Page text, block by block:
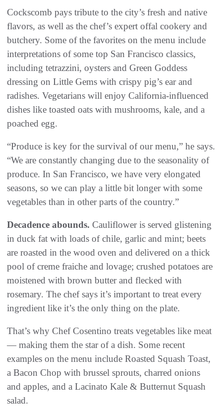
Cockscomb pays tribute to the city’s fresh and native
flavors, as well as the chef’s expert offal cookery and
butchery. Some of the favorites on the menu include
interpretations of some top San Francisco classics,
including tetrazzini, oysters and Green Goddess
dressing on Little Gems with crispy pig’s ear and
radishes. Vegetarians will enjoy California-influenced
dishes like toasted oats with mushrooms, kale, and a
poached egg.
“Produce is key for the survival of our menu,” he says.
“We are constantly changing due to the seasonality of
produce. In San Francisco, we have very elongated
seasons, so we can play a little bit longer with some
vegetables than in other parts of the country.”
Decadence abounds. Cauliflower is served glistening
in duck fat with loads of chile, garlic and mint; beets
are roasted in the wood oven and delivered on a thick
pool of creme fraiche and lovage; crushed potatoes are
moistened with brown butter and flecked with
rosemary. The chef says it’s important to treat every
ingredient like it’s the only thing on the plate.
That’s why Chef Cosentino treats vegetables like meat
— making them the star of a dish. Some recent
examples on the menu include Roasted Squash Toast,
a Bacon Chop with brussel sprouts, charred onions
and apples, and a Lacinato Kale & Butternut Squash
salad.